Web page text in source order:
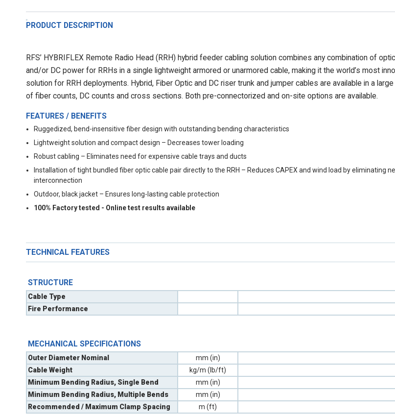
PRODUCT DESCRIPTION
RFS’ HYBRIFLEX Remote Radio Head (RRH) hybrid feeder cabling solution combines any combination of
and/or DC power for RRHs in a single lightweight armored or unarmored cable, making it the world’s most
solution for RRH deployments. Hybrid, Fiber Optic and DC riser trunk and jumper cables are available in a
of fiber counts, DC counts and cross sections. Both pre-connectorized and on-site options are available.
FEATURES / BENEFITS
Ruggedized, bend-insensitive fiber design with outstanding bending characteristics
Lightweight solution and compact design – Decreases tower loading
Robust cabling – Eliminates need for expensive cable trays and ducts
Installation of tight bundled fiber optic cable pair directly to the RRH – Reduces CAPEX and wind load by eliminating
interconnection
Outdoor, black jacket – Ensures long-lasting cable protection
100% Factory tested - Online test results available
TECHNICAL FEATURES
STRUCTURE
Cable Type
Fire Performance
MECHANICAL SPECIFICATIONS
Outer Diameter Nominal mm (in)
Cable Weight
kg/m (lb/ft)
Minimum Bending Radius, Single Bend
mm (in)
Minimum Bending Radius, Multiple Bends
mm (in)
Recommended / Maximum Clamp Spacing
m (ft)